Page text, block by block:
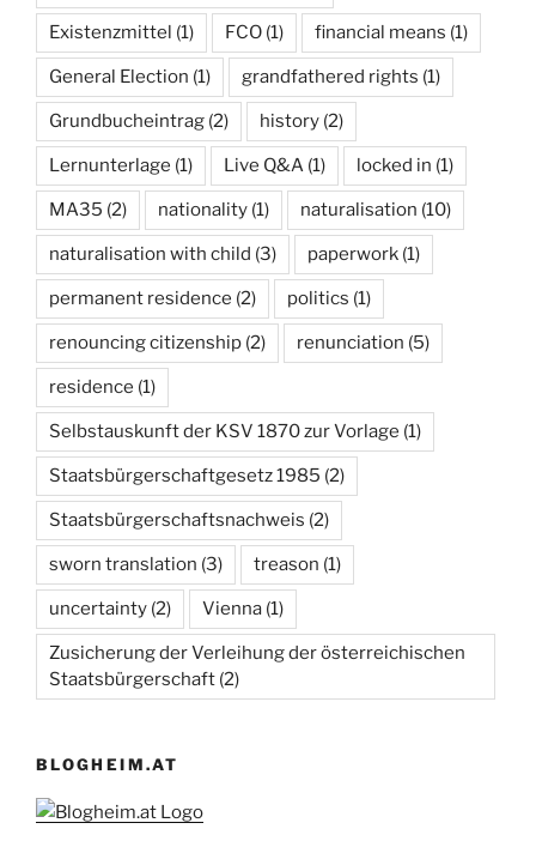
Existenzmittel (1) FCO (1) financial means (1)
General Election (1) grandfathered rights (1)
Grundbucheintrag (2) history (2)
Lernunterlage (1) Live Q&A (1) locked in (1)
MA35 (2) nationality (1) naturalisation (10)
naturalisation with child (3) paperwork (1)
permanent residence (2) politics (1)
renouncing citizenship (2) renunciation (5)
residence (1)
Selbstauskunft der KSV 1870 zur Vorlage (1)
Staatsbürgerschaftgesetz 1985 (2)
Staatsbürgerschaftsnachweis (2)
sworn translation (3) treason (1)
uncertainty (2) Vienna (1)
Zusicherung der Verleihung der österreichischen
Staatsbürgerschaft (2)
BLOGHEIM.AT